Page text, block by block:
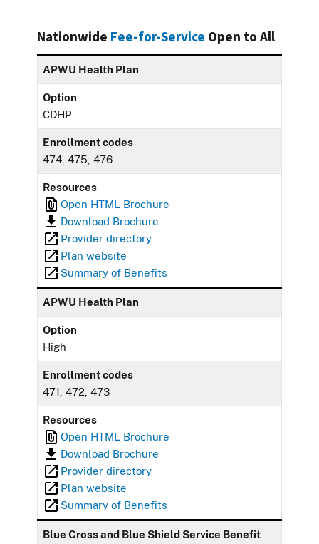
Nationwide Fee-for-Service Open to All
APWU Health Plan
Option
CDHP
Enrollment codes
474, 475, 476
Resources
Open HTML Brochure
Download Brochure
Provider directory
Plan website
Summary of Benefits
APWU Health Plan
Option
High
Enrollment codes
471, 472, 473
Resources
Open HTML Brochure
Download Brochure
Provider directory
Plan website
Summary of Benefits
Blue Cross and Blue Shield Service Benefit